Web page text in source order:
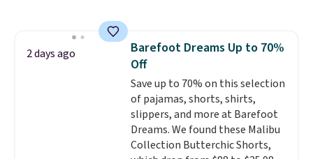
These are some of the lowest
prices we've seen all season. We
even found some separates like
sport coats and dress pants for
even less, which means you can
build a suit for closer to $70 if
you dig. Or at least you can grab
2 days ago
Barefoot Dreams Up to 70%
Off
Save up to 70% on this selection
of pajamas, shorts, shirts,
slippers, and more at Barefoot
Dreams. We found these Malibu
Collection Butterchic Shorts,